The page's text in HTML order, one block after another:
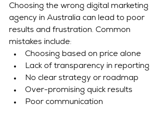
Choosing the wrong digital marketing
agency in Australia can lead to poor
results and frustration. Common
mistakes include:
Choosing based on price alone
Lack of transparency in reporting
No clear strategy or roadmap
Over-promising quick results
Poor communication